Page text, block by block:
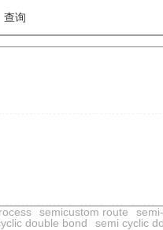
semicustom route
double bond semi cyclic